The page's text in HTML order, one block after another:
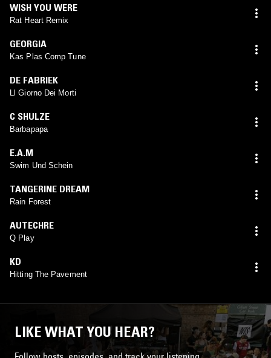
WISH YOU WERE
Rat Heart Remix
GEORGIA
Kas Plas Comp Tune
DE FABRIEK
Ll Giorno Dei Morti
C SHULZE
Barbapapa
E.A.M
Swim Und Schein
TANGERINE DREAM
Rain Forest
AUTECHRE
Q Play
KD
Hitting The Pavement
LIKE WHAT YOU HEAR?